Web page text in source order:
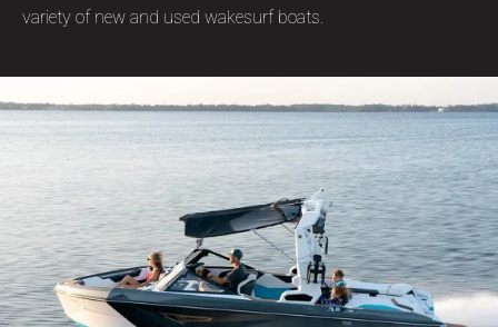
variety of new and used wakesurf boats.